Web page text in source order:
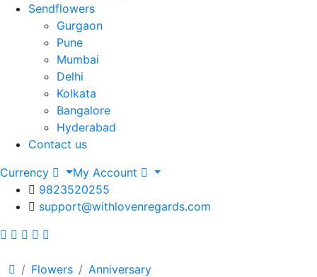
Sendflowers
Gurgaon
Pune
Mumbai
Delhi
Kolkata
Bangalore
Hyderabad
Contact us
Currency
My Account
9823520255
support@withlovenregards.com
Flowers
Anniversary